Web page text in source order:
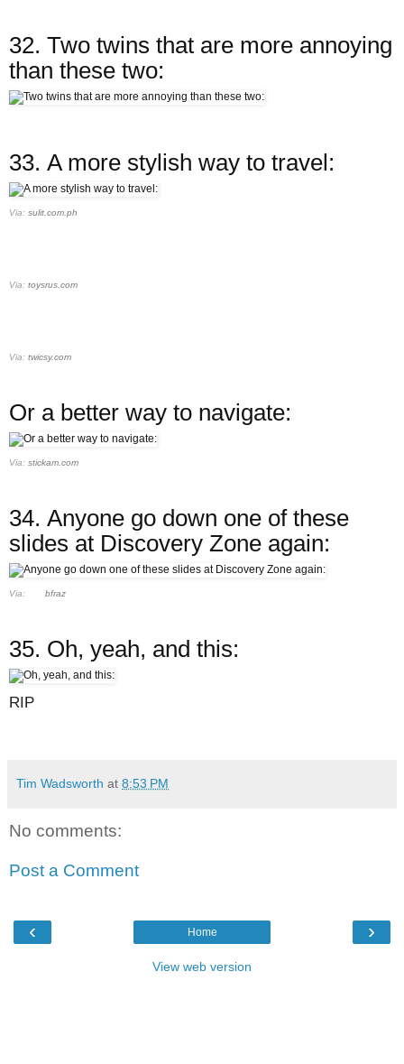
32. Two twins that are more annoying
than these two:
33. A more stylish way to travel:
Via: sulit.com.ph
Via: toysrus.com
Via: twicsy.com
Or a better way to navigate:
Via: stickam.com
34. Anyone go down one of these
slides at Discovery Zone again:
Via: bfraz
35. Oh, yeah, and this:
RIP
Tim Wadsworth at 8:53 PM
No comments:
Post a Comment
‹ ›
Home
View web version